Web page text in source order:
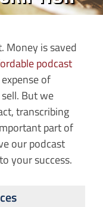
Money is saved
podcast
of
But we
transcribing
part of
our podcast
your success.